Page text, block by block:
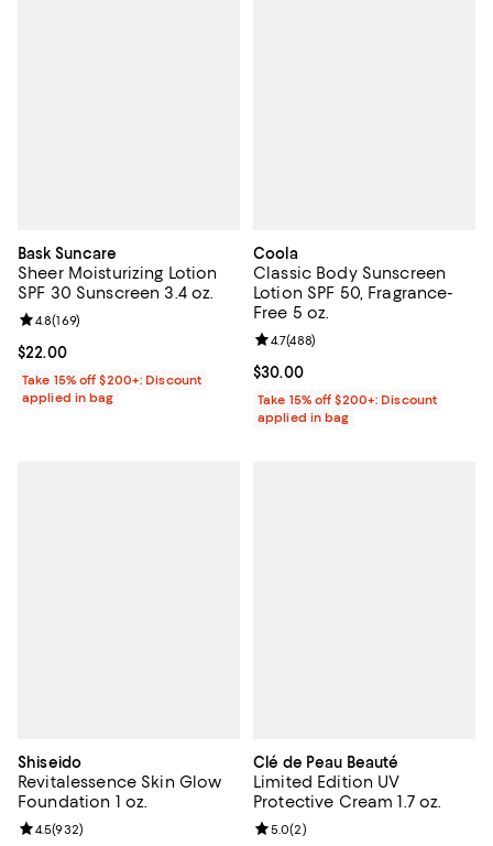
Bask Suncare
Sheer Moisturizing Lotion
SPF 30 Sunscreen 3.4 oz.
Current price $22.00; ;
$22.00
Review rating: 4.8 out of 5; 169 reviews;
4.8(169)
Take 15% off $200+: Discount
applied in bag
Coola
Classic Body Sunscreen
Lotion SPF 50, Fragrance-
Free 5 oz.
Current price $30.00; ;
$30.00
Review rating: 4.7 out of 5; 488
4.7(488)
Take 15% off $200+: Discount
applied in bag
Shiseido
Revitalessence Skin Glow
Foundation 1 oz.
Review rating: 4.5 out of 5; 932 reviews;
4.5(932)
Clé de Peau Beauté
Limited Edition UV
Protective Cream 1.7 oz.
Review rating: 5.0 out of 5; 2
5.0(2)